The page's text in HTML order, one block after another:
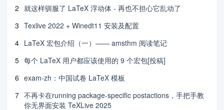
2 就这样驯服了 LaTeX 浮动体 - 再也不担心它乱动了
3 Texlive 2022 + Winedt11 安装及配置
4 LaTeX 宏包介绍（一）—— amsthm 阅读笔记
5 每个 LaTeX 用户都应该使用的 9 个宏包[投稿]
6 exam-zh：中国试卷 LaTeX 模板
7 不再卡在running package-specific postactions，手把手教
你无界面安装 TeXLive 2025